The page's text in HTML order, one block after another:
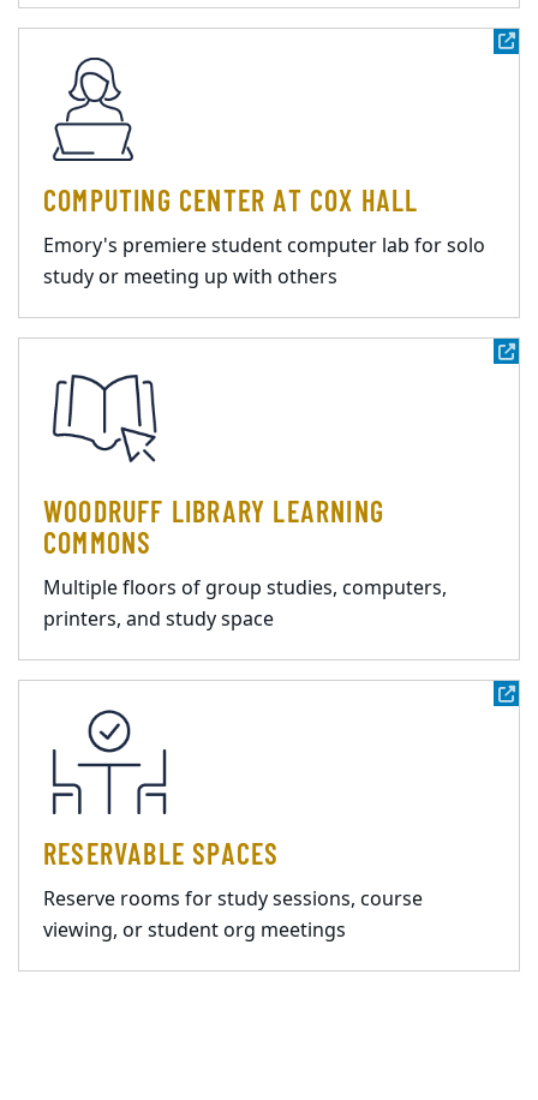
COMPUTING CENTER AT COX HALL
Emory's premiere student computer lab for solo
study or meeting up with others
WOODRUFF LIBRARY LEARNING
COMMONS
Multiple floors of group studies, computers,
printers, and study space
RESERVABLE SPACES
Reserve rooms for study sessions, course
viewing, or student org meetings